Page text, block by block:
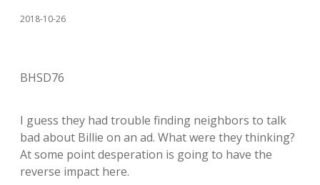
2018-10-26
BHSD76
I guess they had trouble finding neighbors to talk
bad about Billie on an ad. What were they thinking?
At some point desperation is going to have the
reverse impact here.